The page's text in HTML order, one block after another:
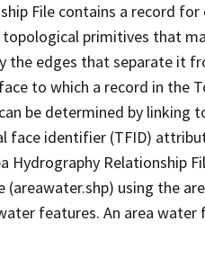
File contains a record
primitives that
the edges that separate it
to which a record in the
be determined by linking
face identifier (TFID)
Hydrography Relationship
(areawater.shp) using the
features. An area